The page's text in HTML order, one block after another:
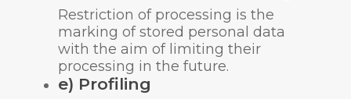
Restriction of processing is the
marking of stored personal data
with the aim of limiting their
processing in the future.
e) Profiling